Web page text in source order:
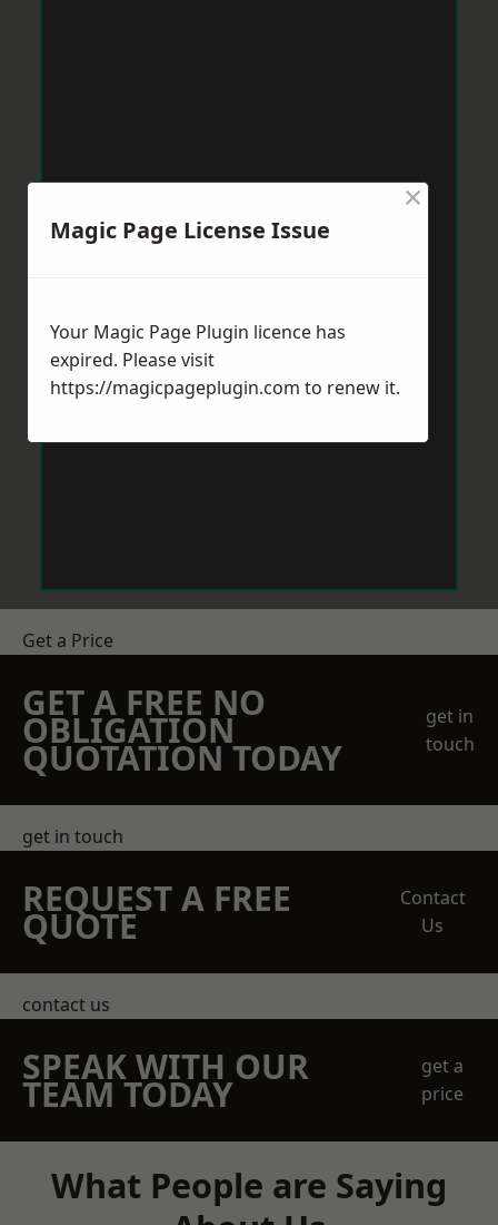
Get a Price
GET A FREE NO
OBLIGATION
QUOTATION TODAY
get in
touch
get in touch
REQUEST A FREE
QUOTE
Contact
Us
contact us
SPEAK WITH OUR
TEAM TODAY
get a
price
What People are Saying
Magic Page License Issue
×
Your Magic Page Plugin licence has
expired. Please visit
https://magicpageplugin.com to renew it.